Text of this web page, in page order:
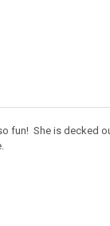
fun! She is